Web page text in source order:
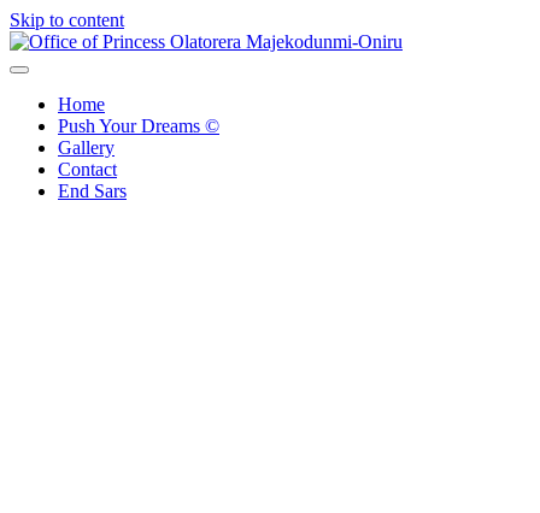
Skip to content
Home
Push Your Dreams ©
Gallery
Contact
End Sars